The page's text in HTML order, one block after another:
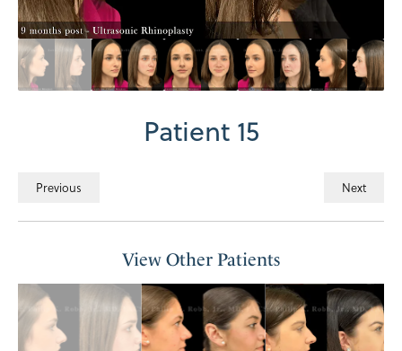
Patient 15
Previous Next
View Other Patients